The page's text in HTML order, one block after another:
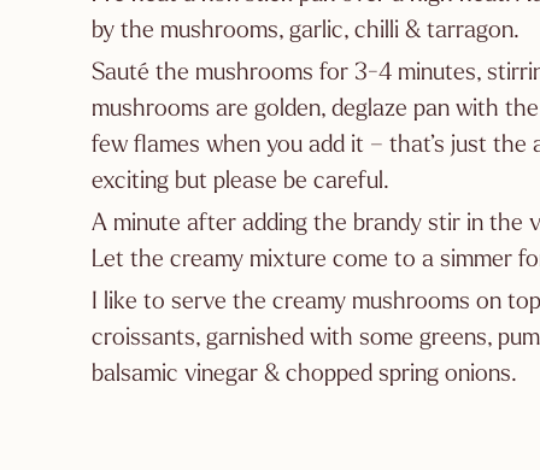
by the mushrooms, garlic, chilli & tarragon.
Sauté the mushrooms for 3-4 minutes,
mushrooms are golden, deglaze pan with
few flames when you add it – that’s just the
exciting but please be careful.
A minute after adding the brandy stir in the
Let the creamy mixture come to a simmer
I like to serve the creamy mushrooms on
croissants, garnished with some greens,
balsamic vinegar & chopped spring onions.